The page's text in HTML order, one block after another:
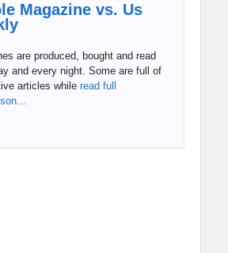
Magazine vs. Us
are produced, bought and read
and every night. Some are full of
articles while read full